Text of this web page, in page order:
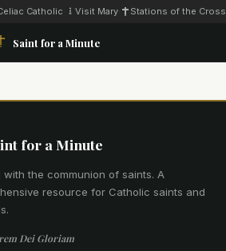
Catholic Visit Mary Stations of the Cross
Saint for a Minute
for a Minute
with the communion of saints. A
resource for Catholic saints and
Dei Gloriam